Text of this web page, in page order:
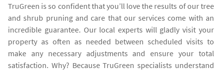
TruGreen is so confident that you’ll love the results of our tree
and shrub pruning and care that our services come with an
incredible guarantee. Our local experts will gladly visit your
property as often as needed between scheduled visits to
make any necessary adjustments and ensure your total
satisfaction. Why? Because TruGreen specialists understand